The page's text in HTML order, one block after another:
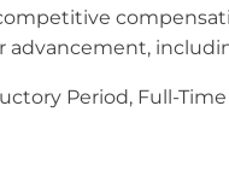
advancement,
Period, Full-